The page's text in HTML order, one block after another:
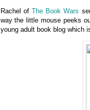
Rachel of The Book Wars
way the little mouse peeks
young adult book blog which